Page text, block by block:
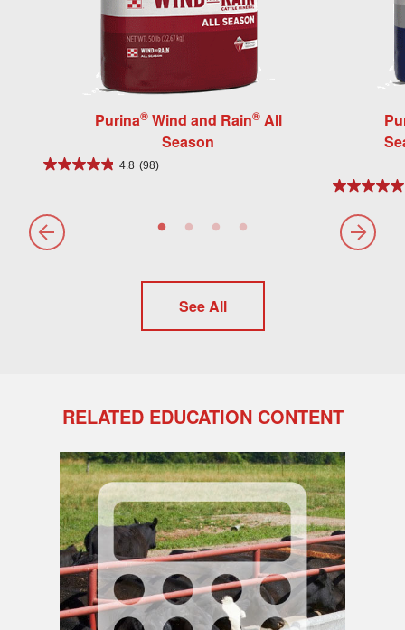
Purina®Wind and Rain®All
Season
4.8 (98)
See All
RELATED EDUCATION CONTENT